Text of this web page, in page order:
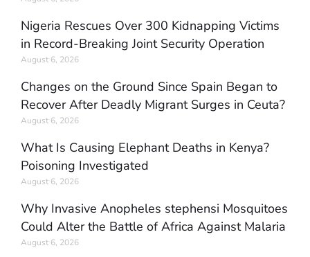
Nigeria Rescues Over 300 Kidnapping Victims
in Record-Breaking Joint Security Operation
August 6, 2026
Changes on the Ground Since Spain Began to
Recover After Deadly Migrant Surges in Ceuta?
August 6, 2026
What Is Causing Elephant Deaths in Kenya?
Poisoning Investigated
August 6, 2026
Why Invasive Anopheles stephensi Mosquitoes
Could Alter the Battle of Africa Against Malaria
August 6, 2026